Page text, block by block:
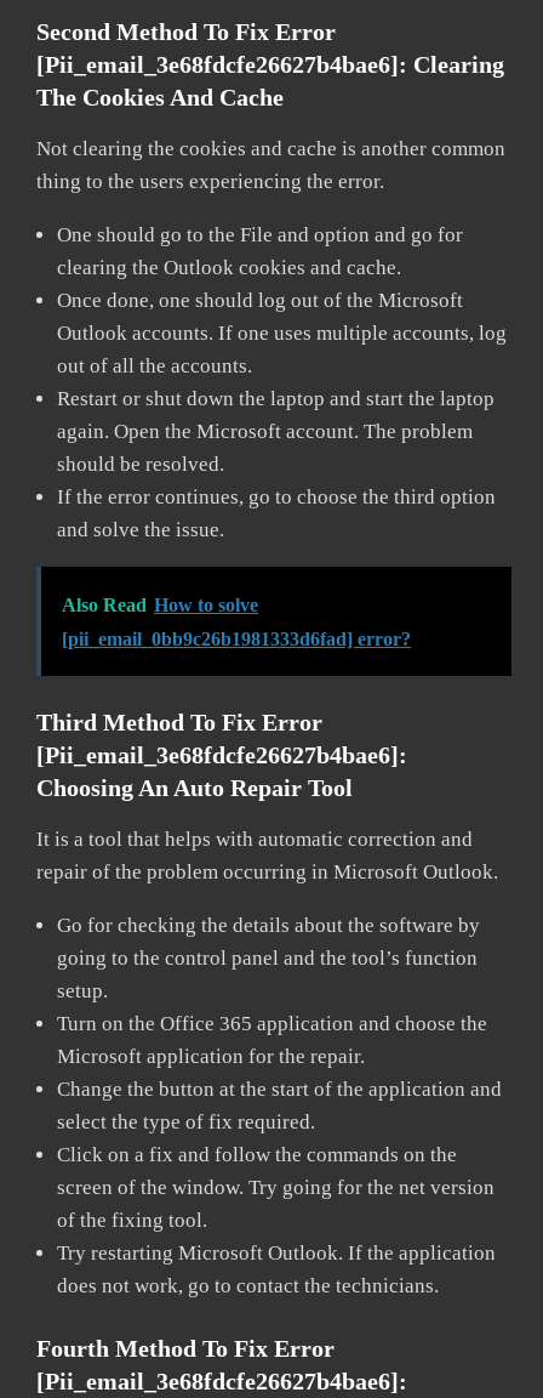
Second Method To Fix Error
[pii_email_3e68fdcfe26627b4bae6]: Clearing
The Cookies And Cache
Not clearing the cookies and cache is another common
thing to the users experiencing the error.
One should go to the File and option and go for
clearing the Outlook cookies and cache.
Once done, one should log out of the Microsoft
Outlook accounts. If one uses multiple accounts, log
out of all the accounts.
Restart or shut down the laptop and start the laptop
again. Open the Microsoft account. The problem
should be resolved.
If the error continues, go to choose the third option
and solve the issue.
Also Read How to solve
[pii_email_0bb9c26b1981333d6fad] error?
Third Method To Fix Error
[pii_email_3e68fdcfe26627b4bae6]:
Choosing An Auto Repair Tool
It is a tool that helps with automatic correction and
repair of the problem occurring in Microsoft Outlook.
Go for checking the details about the software by
going to the control panel and the tool’s function
setup.
Turn on the Office 365 application and choose the
Microsoft application for the repair.
Change the button at the start of the application and
select the type of fix required.
Click on a fix and follow the commands on the
screen of the window. Try going for the net version
of the fixing tool.
Try restarting Microsoft Outlook. If the application
does not work, go to contact the technicians.
Fourth Method To Fix Error
[pii_email_3e68fdcfe26627b4bae6]: